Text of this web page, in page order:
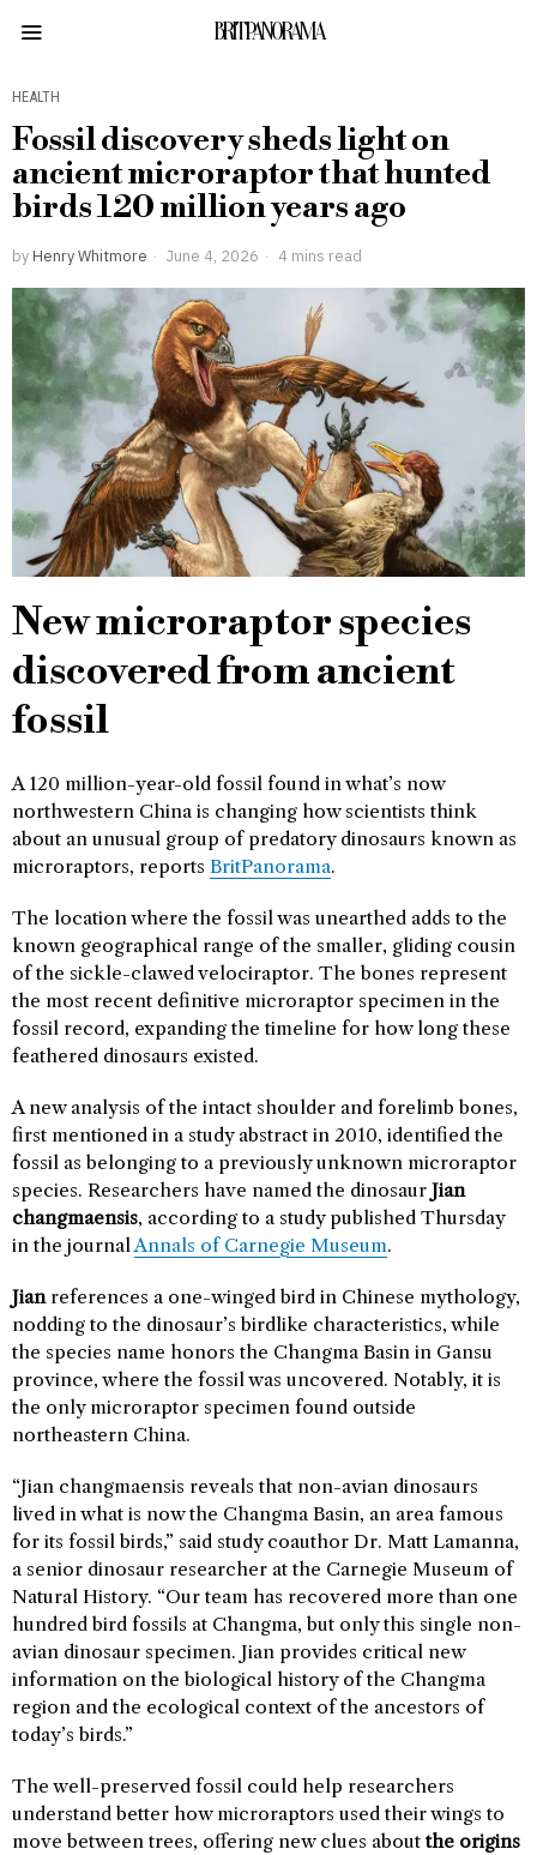
BRITPANORAMA
HEALTH
Fossil discovery sheds light on
ancient microraptor that hunted
birds 120 million years ago
by Henry Whitmore June 4, 2026 4 mins read
New microraptor species
discovered from ancient
fossil
A 120 million-year-old fossil found in what’s now
northwestern China is changing how scientists think
about an unusual group of predatory dinosaurs known as
microraptors, reports BritPanorama.
The location where the fossil was unearthed adds to the
known geographical range of the smaller, gliding cousin
of the sickle-clawed velociraptor. The bones represent
the most recent definitive microraptor specimen in the
fossil record, expanding the timeline for how long these
feathered dinosaurs existed.
A new analysis of the intact shoulder and forelimb bones,
first mentioned in a study abstract in 2010, identified the
fossil as belonging to a previously unknown microraptor
species. Researchers have named the dinosaur Jian
changmaensis, according to a study published Thursday
in the journal Annals of Carnegie Museum.
Jian references a one-winged bird in Chinese mythology,
nodding to the dinosaur’s birdlike characteristics, while
the species name honors the Changma Basin in Gansu
province, where the fossil was uncovered. Notably, it is
the only microraptor specimen found outside
northeastern China.
“Jian changmaensis reveals that non-avian dinosaurs
lived in what is now the Changma Basin, an area famous
for its fossil birds,” said study coauthor Dr. Matt Lamanna,
a senior dinosaur researcher at the Carnegie Museum of
Natural History. “Our team has recovered more than one
hundred bird fossils at Changma, but only this single non-
avian dinosaur specimen. Jian provides critical new
information on the biological history of the Changma
region and the ecological context of the ancestors of
today’s birds.”
The well-preserved fossil could help researchers
understand better how microraptors used their wings to
move between trees, offering new clues about the origins